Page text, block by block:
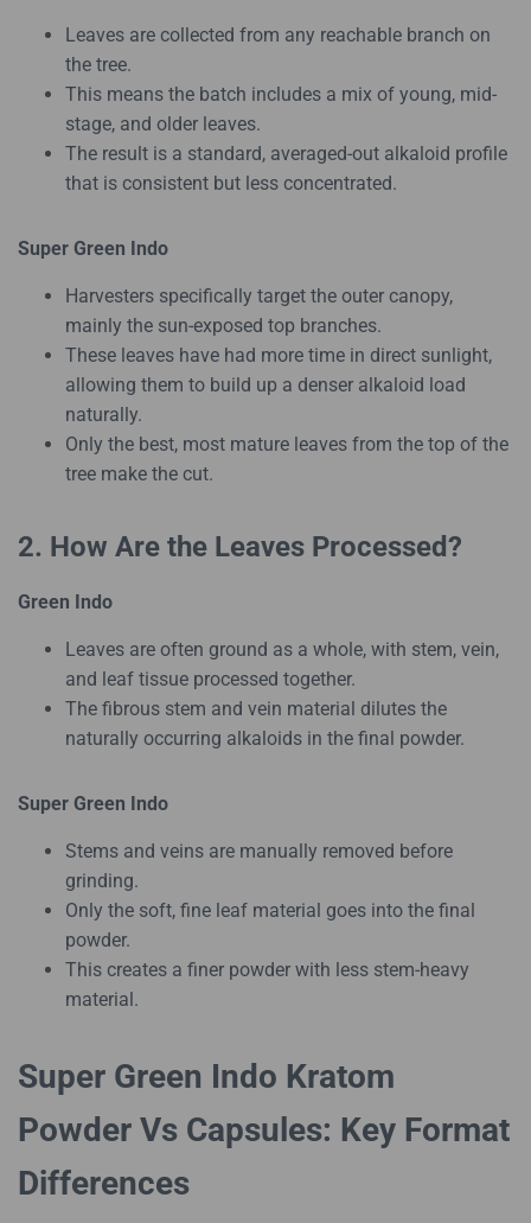
Leaves are collected from any reachable branch on
the tree.
This means the batch includes a mix of young, mid-
stage, and older leaves.
The result is a standard, averaged-out alkaloid profile
that is consistent but less concentrated.
Super Green Indo
Harvesters specifically target the outer canopy,
mainly the sun-exposed top branches.
These leaves have had more time in direct sunlight,
allowing them to build up a denser alkaloid load
naturally.
Only the best, most mature leaves from the top of the
tree make the cut.
2. How Are the Leaves Processed?
Green Indo
Leaves are often ground as a whole, with stem, vein,
and leaf tissue processed together.
The fibrous stem and vein material dilutes the
naturally occurring alkaloids in the final powder.
Super Green Indo
Stems and veins are manually removed before
grinding.
Only the soft, fine leaf material goes into the final
powder.
This creates a finer powder with less stem-heavy
material.
Super Green Indo Kratom
Powder Vs Capsules: Key Format
Differences